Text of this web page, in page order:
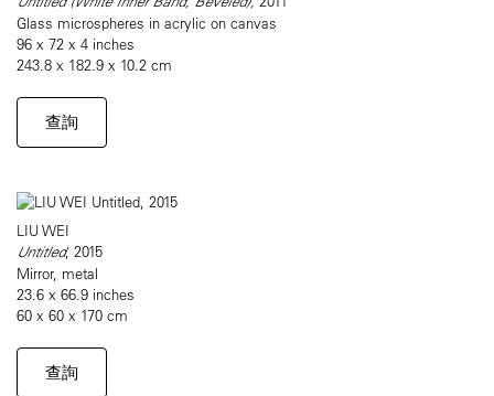
Glass microspheres in acrylic on canvas
96 x 72 x 4 inches
243.8 x 182.9 x 10.2 cm
查詢
LIU WEI
Untitled, 2015
Mirror, metal
23.6 x 66.9 inches
60 x 60 x 170 cm
查詢